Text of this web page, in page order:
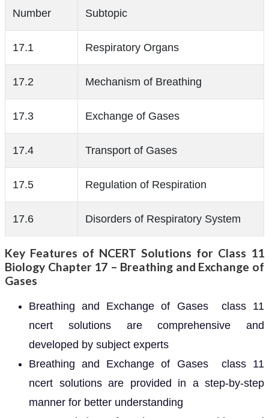
Number Subtopic
17.1 Respiratory Organs
17.2 Mechanism of Breathing
17.3 Exchange of Gases
17.4 Transport of Gases
17.5 Regulation of Respiration
17.6 Disorders of Respiratory System
Key Features of NCERT Solutions for Class 11
Biology Chapter 17 – Breathing and Exchange of
Gases
Breathing and Exchange of Gases class 11
ncert solutions are comprehensive and
developed by subject experts
Breathing and Exchange of Gases class 11
ncert solutions are provided in a step-by-step
manner for better understanding